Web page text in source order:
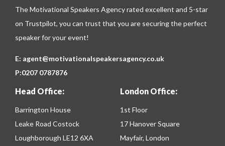
The Motivational Speakers Agency rated excellent and 5-star
on Trustpilot, you can trust that you are securing the perfect
speaker for your event!
E: agent@motivationalspeakersagency.co.uk
P:0207 0787876
Head Office:
Barrington House
Leake Road Costock
Loughborough LE12 6XA
London Office:
1st Floor
17 Hanover Square
Mayfair, London